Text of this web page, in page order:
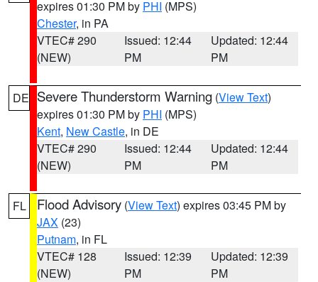
expires 01:30 PM by PHI (MPS)
Chester, in PA
VTEC# 290
(NEW)
Issued: 12:44
PM
Updated: 12:44
PM
DE Severe Thunderstorm Warning (View Text)
expires 01:30 PM by PHI (MPS)
Kent, New Castle, in DE
VTEC# 290
(NEW)
Issued: 12:44
PM
Updated: 12:44
PM
FL Flood Advisory (View Text) expires 03:45 PM by
JAX (23)
Putnam, in FL
VTEC# 128
(NEW)
Issued: 12:39
PM
Updated: 12:39
PM